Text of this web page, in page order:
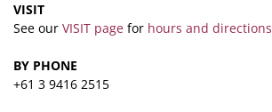
VISIT
See our VISIT page for hours and directions
BY PHONE
+61 3 9416 2515